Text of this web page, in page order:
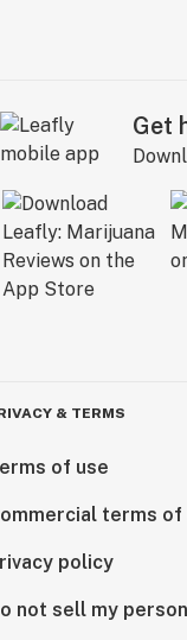
Get
& TERMS
of use
terms of
policy
not sell my